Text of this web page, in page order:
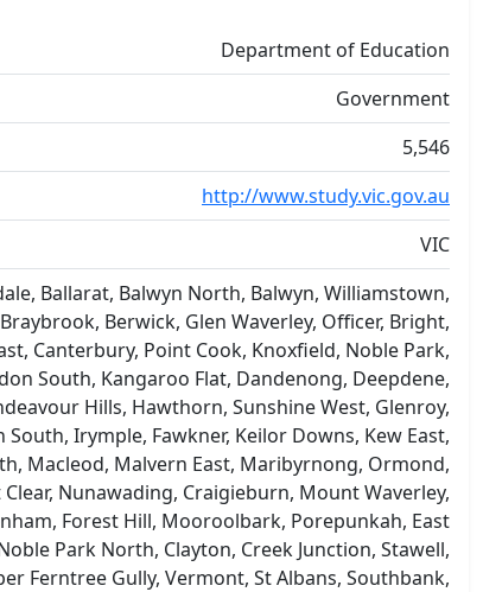
Department of Education
Government
5,546
http://www.study.vic.gov.au
VIC
Ballarat, Balwyn North, Balwyn, Williamstown,
Berwick, Glen Waverley, Officer, Bright,
Canterbury, Point Cook, Knoxfield, Noble Park,
South, Kangaroo Flat, Dandenong, Deepdene,
Hills, Hawthorn, Sunshine West, Glenroy,
Irymple, Fawkner, Keilor Downs, Kew East,
Macleod, Malvern East, Maribyrnong, Ormond,
Nunawading, Craigieburn, Mount Waverley,
Forest Hill, Mooroolbark, Porepunkah, East
Park North, Clayton, Creek Junction, Stawell,
Ferntree Gully, Vermont, St Albans, Southbank,